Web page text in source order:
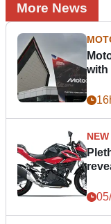
More News
with